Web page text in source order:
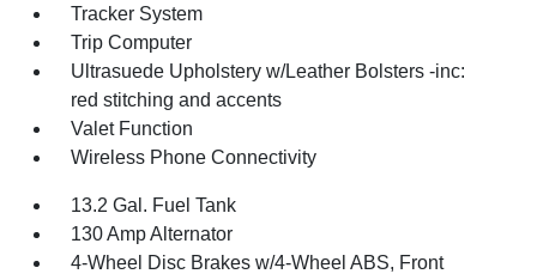
Tracker System
Trip Computer
Ultrasuede Upholstery w/Leather Bolsters -inc:
red stitching and accents
Valet Function
Wireless Phone Connectivity
13.2 Gal. Fuel Tank
130 Amp Alternator
4-Wheel Disc Brakes w/4-Wheel ABS, Front